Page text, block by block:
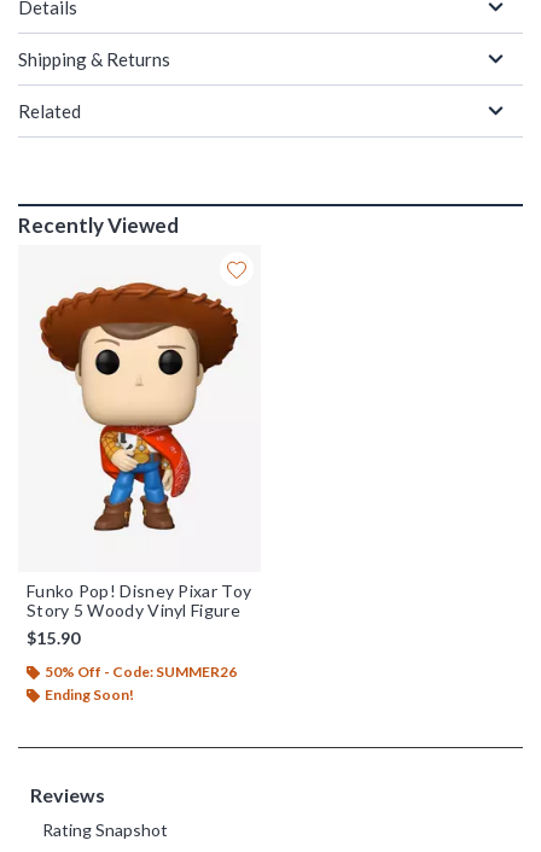
Details
Shipping & Returns
Related
Recently Viewed
Funko Pop! Disney Pixar Toy
Story 5 Woody Vinyl Figure
$15.90
50% Off - Code: SUMMER26
Ending Soon!